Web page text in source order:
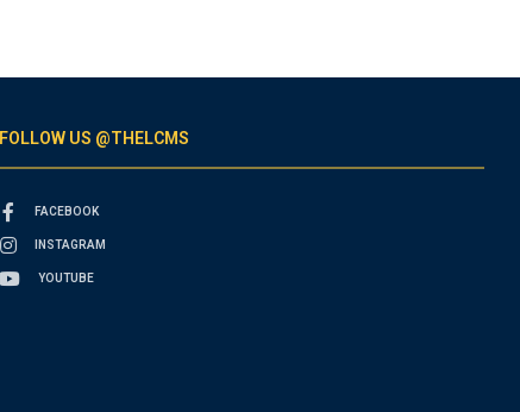
FOLLOW US @THELCMS
FACEBOOK
INSTAGRAM
YOUTUBE